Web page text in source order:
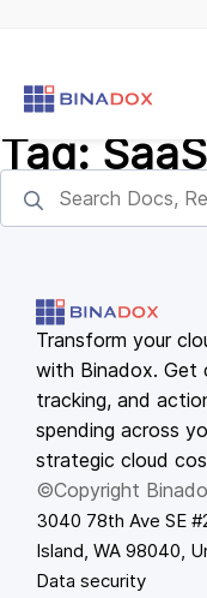
Tag:
Transform your
with Binadox. Get
tracking, and
spending across
strategic cloud
©Copyright
3040 78th Ave SE
Island, WA 98040,
Data security